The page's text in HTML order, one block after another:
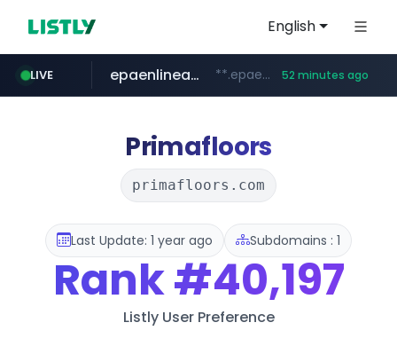
English
LIVE
pitchbook.com **.pitchbook.com/**************/*****...
epaenlinea.com **.epaenlinea.com/*********/*****... 52 minutes ago
listly.io www.listly.io/******
vk.ru .vk.ru/*******
untappd.com .untappd.com/*/*****...
Primafloors
primafloors.com
Last Update: 1 year ago Subdomains : 1
Rank#40,197
Listly User Preference